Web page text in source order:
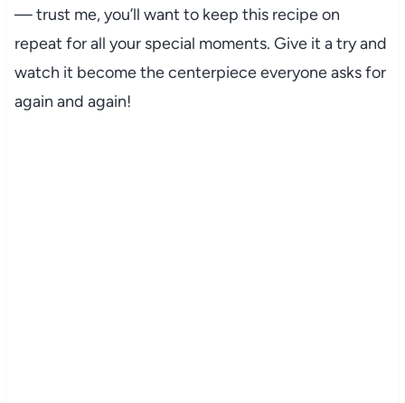
— trust me, you’ll want to keep this recipe on
repeat for all your special moments. Give it a try and
watch it become the centerpiece everyone asks for
again and again!